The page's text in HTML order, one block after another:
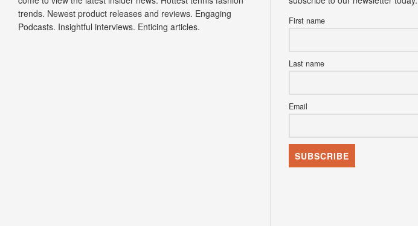
TennisConnected is where tennis fans from around the world
come to view the latest insider news. Hottest tennis fashion
trends. Newest product releases and reviews. Engaging
Dont miss out on valuable updates;
subscribe to our newsletter today.